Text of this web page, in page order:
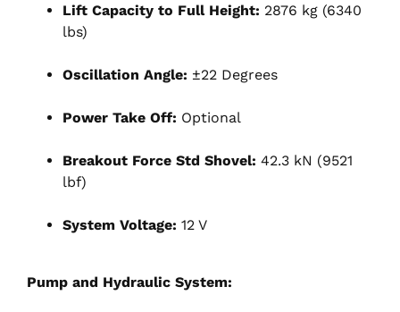
Lift Capacity to Full Height: 2876 kg (6340
lbs)
Oscillation Angle: ±22 Degrees
Power Take Off: Optional
Breakout Force Std Shovel: 42.3 kN (9521
lbf)
System Voltage: 12 V
Pump and Hydraulic System: